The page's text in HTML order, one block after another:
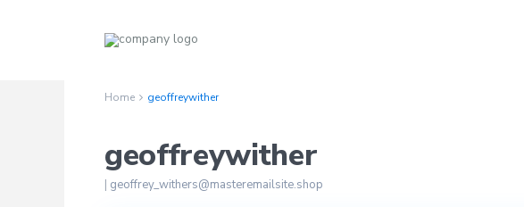
Home geoffreywither
geoffreywither
| geoffrey_withers@masteremailsite.shop